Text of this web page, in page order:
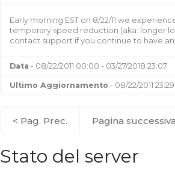
Early morning EST on 8/22/11 we
temporary speed reduction (aka: longer
contact support if you continue to have
Data - 08/22/2011 00:00 - 03/27/2018 23:07
Ultimo Aggiornamento - 08/22/2011 23:29
< Pag. Prec. Pagina
Stato del server